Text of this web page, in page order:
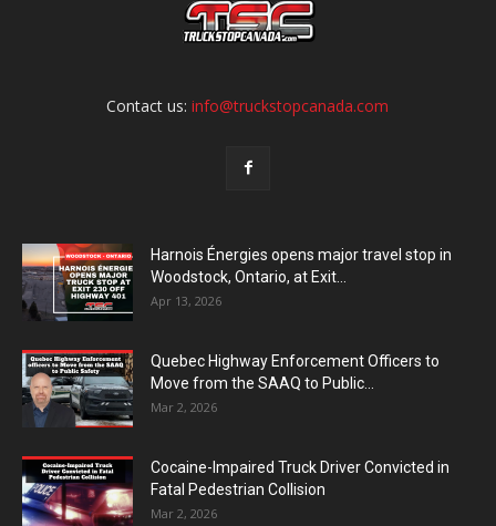
Contact us:info@truckstopcanada.com
Harnois Énergies opens major travel stop in
Woodstock, Ontario, at Exit...
Apr 13, 2026
Quebec Highway Enforcement Officers to
Move from the SAAQ to Public...
Mar 2, 2026
Cocaine-Impaired Truck Driver Convicted in
Fatal Pedestrian Collision
Mar 2, 2026